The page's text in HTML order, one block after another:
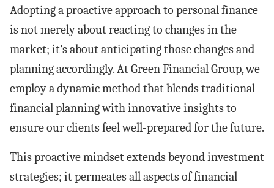
Adopting a proactive approach to personal finance
is not merely about reacting to changes in the
market; it’s about anticipating those changes and
planning accordingly. At Green Financial Group, we
employ a dynamic method that blends traditional
financial planning with innovative insights to
ensure our clients feel well-prepared for the future.
This proactive mindset extends beyond investment
strategies; it permeates all aspects of financial